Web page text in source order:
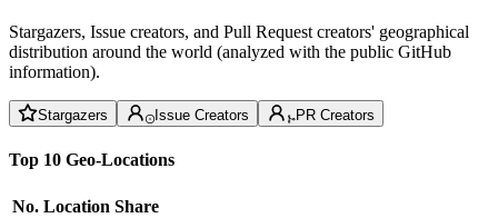
Stargazers, Issue creators, and Pull Request creators' geographical
distribution around the world (analyzed with the public GitHub
information).
Stargazers Issue Creators PR Creators
Top 10 Geo-Locations
No. Location Share